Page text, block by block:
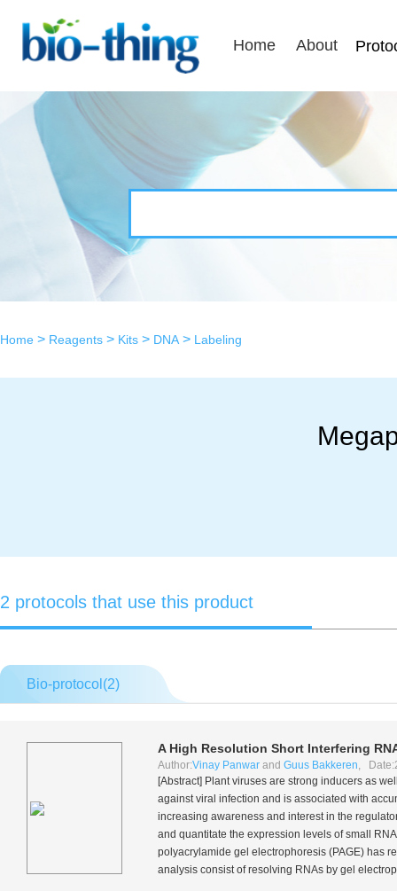
Home About
Home > Reagents > Kits > DNA > Labeling
2 protocols that use this product
Bio-protocol(2)
A High Resolution Short Interfering
Author:Vinay Panwar and Guus Bakkeren,
[Abstract] Plant viruses are strong inducers as
against viral infection and is associated with
increasing awareness and interest in the
and quantitate the expression levels of small
polyacrylamide gel electrophoresis (PAGE) has
analysis consist of resolving RNAs by gel